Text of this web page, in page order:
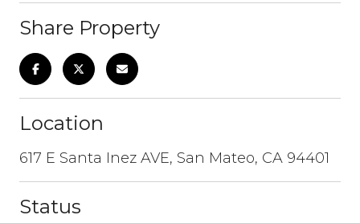
Share Property
Location
617 E Santa Inez AVE, San Mateo, CA 94401
Status